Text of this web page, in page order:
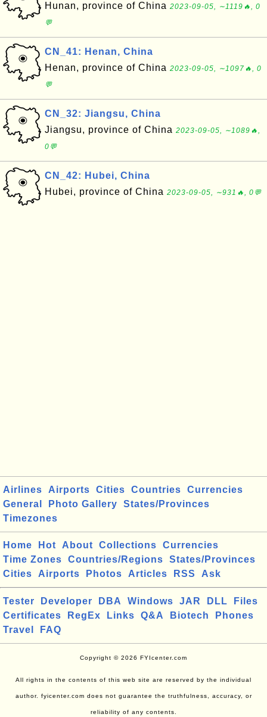
Hunan, province of China 2023-09-05, ∼1119🔥, 0
💬
CN_41: Henan, China
Henan, province of China 2023-09-05, ∼1097🔥, 0
💬
CN_32: Jiangsu, China
Jiangsu, province of China 2023-09-05, ∼1089🔥,
0💬
CN_42: Hubei, China
Hubei, province of China 2023-09-05, ∼931🔥, 0💬
Airlines Airports Cities Countries
Currencies
General
Photo Gallery
States/Provinces
Timezones
Home Hot About Collections
Currencies
Time Zones
Countries/Regions
States/Provinces
Cities
Airports Photos Articles RSS Ask
Tester Developer DBA Windows JAR DLL
Files
Certificates
RegEx Links Q&A Biotech
Phones
Travel
FAQ
Copyright © 2026 FYIcenter.com
All rights in the contents of this web site are reserved by the individual
author. fyicenter.com does not guarantee the truthfulness, accuracy, or
reliability of any contents.